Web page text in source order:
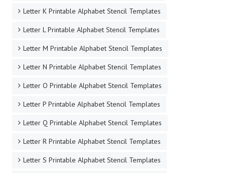
Letter K Printable Alphabet Stencil Templates
Letter L Printable Alphabet Stencil Templates
Letter M Printable Alphabet Stencil Templates
Letter N Printable Alphabet Stencil Templates
Letter O Printable Alphabet Stencil Templates
Letter P Printable Alphabet Stencil Templates
Letter Q Printable Alphabet Stencil Templates
Letter R Printable Alphabet Stencil Templates
Letter S Printable Alphabet Stencil Templates